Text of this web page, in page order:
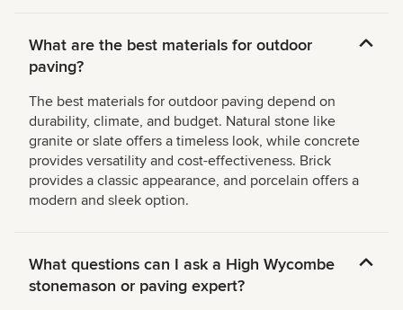
What are the best materials for outdoor
paving?
The best materials for outdoor paving depend on
durability, climate, and budget. Natural stone like
granite or slate offers a timeless look, while concrete
provides versatility and cost-effectiveness. Brick
provides a classic appearance, and porcelain offers a
modern and sleek option.
What questions can I ask a High Wycombe
stonemason or paving expert?